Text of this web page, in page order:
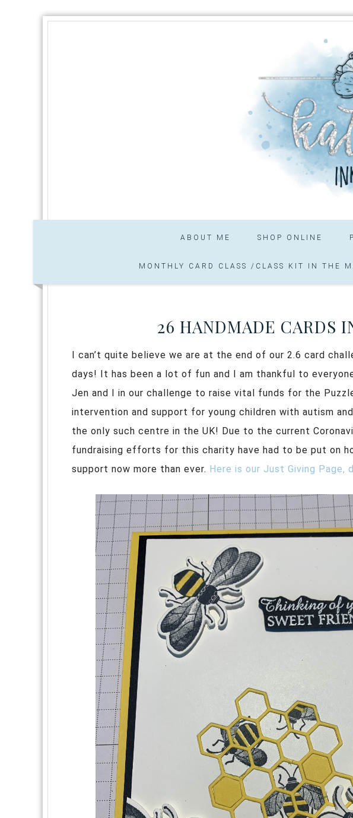
ABOUT ME SHOP ONLINE
MONTHLY CARD CLASS /CLASS KIT IN THE
26 HANDMADE CARDS
I can’t quite believe we are at the end of our 2.6 card
days! It has been a lot of fun and I am thankful to
Jen and I in our challenge to raise vital funds for the
intervention and support for young children with autism
the only such centre in the UK! Due to the current
fundraising efforts for this charity have had to be put on
support now more than ever. Here is our Just Giving Page,